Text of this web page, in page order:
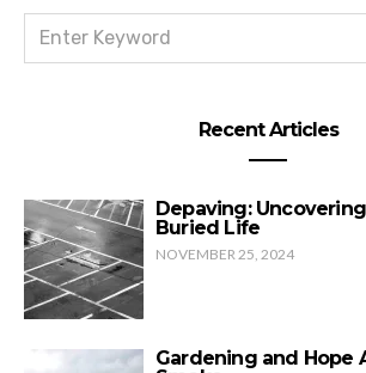
FOR:
Recent Articles
Depaving:
Buried Life
NOVEMBER 25, 2024
Gardening and Hope